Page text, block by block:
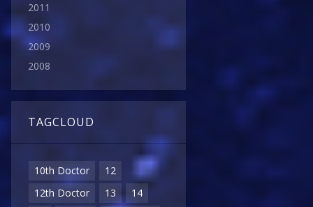
2011
2010
2009
2008
TAGCLOUD
10th Doctor
12
12th Doctor
13
14